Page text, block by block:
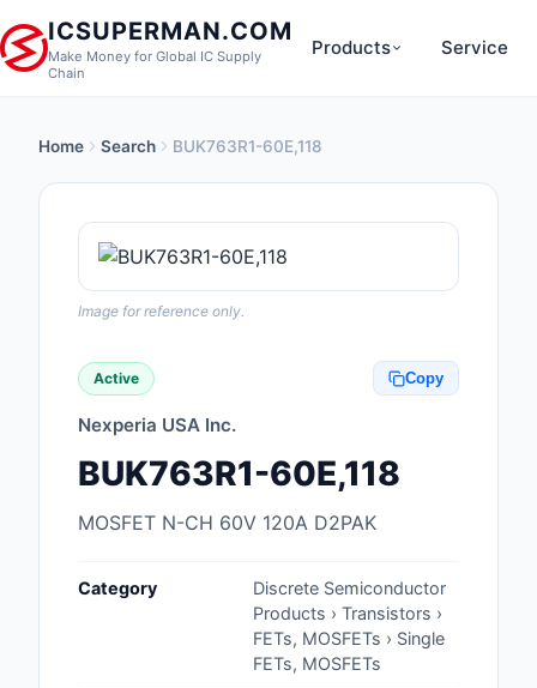
ICSUPERMAN.COM
Make Money for Global IC Supply
Chain
Products
Anti-Static, ESD,
Audio Products
Boxes, Enclosures,
Capacitors
Circuit Protection
Service
Home Search BUK763R1-60E,118
Image for reference only.
Active Copy
Nexperia USA Inc.
BUK763R1-60E,118
MOSFET N-CH 60V 120A D2PAK
Category
Discrete Semiconductor
Products › Transistors ›
FETs, MOSFETs › Single
FETs, MOSFETs